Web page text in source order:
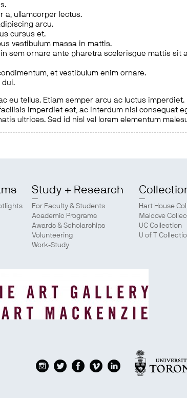
a, ullamcorper lectus.
arcu.
cursus et.
vestibulum massa in mattis.
sem ornare ante pharetra scelerisque mattis sit
et vestibulum enim ornare.
dui.
eu tellus. Etiam semper arcu ac luctus
imperdiet est, ac interdum nisl consequat
ultrices. Sed id nisl vel lorem elementum
Study + Research
For Faculty & Students
Academic Programs
Awards & Scholarships
Volunteering
Work-Study
Hart House
Malcove
UC Collection
U of T